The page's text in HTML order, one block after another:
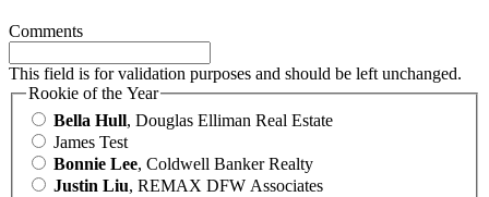
Comments
This field is for validation purposes and should be left unchanged.
Rookie of the Year
Bella Hull, Douglas Elliman Real Estate
James Test
Bonnie Lee, Coldwell Banker Realty
Justin Liu, REMAX DFW Associates